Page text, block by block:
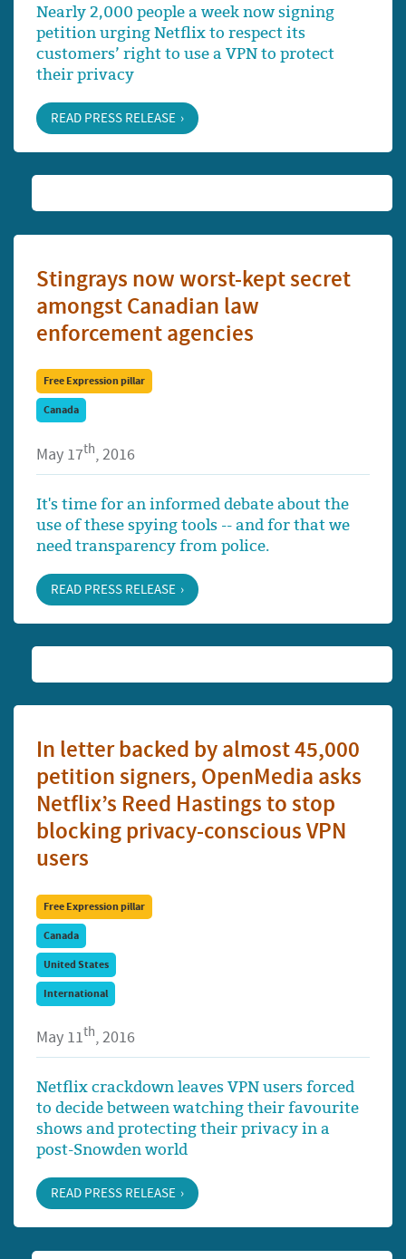
Nearly 2,000 people a week now signing
petition urging Netflix to respect its
customers’ right to use a VPN to protect
their privacy
READ PRESS RELEASE
Stingrays now worst-kept secret
amongst Canadian law
enforcement agencies
Free Expression pillar
Canada
May 17th, 2016
It's time for an informed debate about the
use of these spying tools -- and for that we
need transparency from police.
READ PRESS RELEASE
In letter backed by almost 45,000
petition signers, OpenMedia asks
Netflix’s Reed Hastings to stop
blocking privacy-conscious VPN
users
Free Expression pillar
Canada
United States
International
May 11th, 2016
Netflix crackdown leaves VPN users forced
to decide between watching their favourite
shows and protecting their privacy in a
post-Snowden world
READ PRESS RELEASE